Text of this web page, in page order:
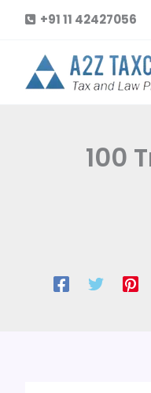
content
+91 11 42427056
100